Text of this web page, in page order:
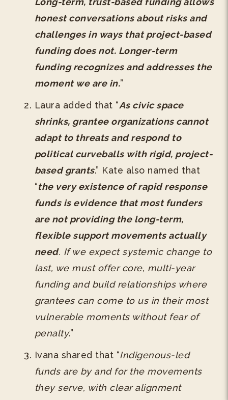
honest conversations about risks and
challenges in ways that project-based
funding does not. Longer-term
funding recognizes and addresses the
moment we are in.”
Laura added that “As civic space
shrinks, grantee organizations cannot
adapt to threats and respond to
political curveballs with rigid, project-
based grants.” Kate also named that
“the very existence of rapid response
funds is evidence that most funders
are not providing the long-term,
flexible support movements actually
need. If we expect systemic change to
last, we must offer core, multi-year
funding and build relationships where
grantees can come to us in their most
vulnerable moments without fear of
penalty.”
Ivana shared that “Indigenous-led
funds are by and for the movements
they serve, with clear alignment